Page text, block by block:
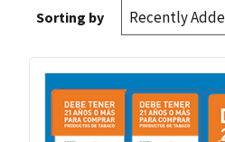
Sorting by